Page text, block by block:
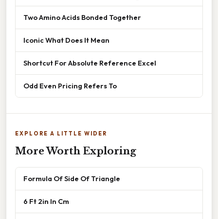
Two Amino Acids Bonded Together
Iconic What Does It Mean
Shortcut For Absolute Reference Excel
Odd Even Pricing Refers To
EXPLORE A LITTLE WIDER
More Worth Exploring
Formula Of Side Of Triangle
6 Ft 2in In Cm